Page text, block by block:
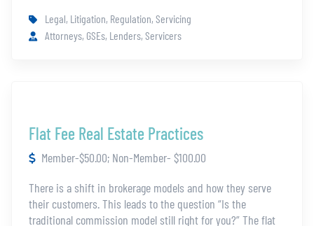
The Real Estate Settlement Procedures Act
The Truth in Lending Act
Fair Debt Collections Practices Act
Advances/Taxes
Title Issues
This content is reserved for mortgage servicers and Legal
League members. If you would like more information on
gaining access, please contact us at
legalleague100@thefivestar.com
Legal, Litigation, Regulation, Servicing
Attorneys, GSEs, Lenders, Servicers
Flat Fee Real Estate Practices
Member-$50.00; Non-Member- $100.00
There is a shift in brokerage models and how they serve
their customers. This leads to the question “Is the
traditional commission model still right for you?” The flat